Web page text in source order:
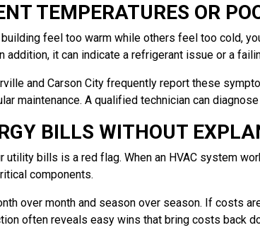
TEMPERATURES OR
feel too warm while others feel too cold,
addition, it can indicate a refrigerant issue or a
and Carson City frequently report these
maintenance. A qualified technician can
BILLS WITHOUT
utility bills is a red flag. When an HVAC system
components.
over month and season over season. If costs
often reveals easy wins that bring costs back